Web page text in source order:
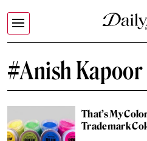
#Anish Kapoor
That’s My
Trademark